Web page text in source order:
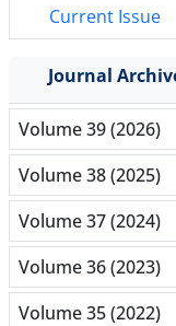
Current Issue
Journal
Volume 39 (2026)
Volume 38 (2025)
Volume 37 (2024)
Volume 36 (2023)
Volume 35 (2022)